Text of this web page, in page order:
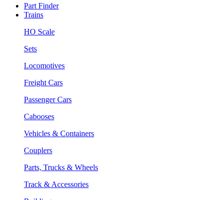
Part Finder
Trains
HO Scale
Sets
Locomotives
Freight Cars
Passenger Cars
Cabooses
Vehicles & Containers
Couplers
Parts, Trucks & Wheels
Track & Accessories